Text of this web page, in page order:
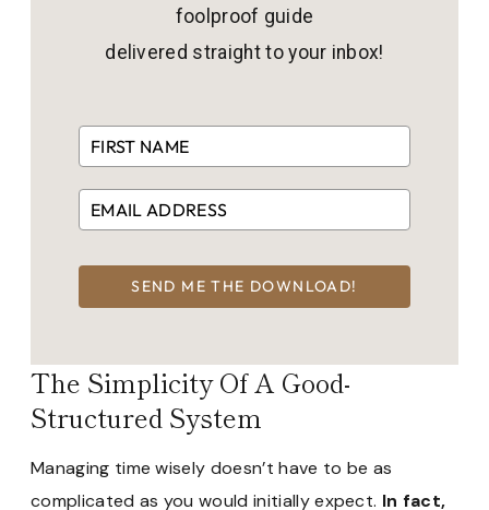
foolproof guide
delivered straight to your inbox!
SEND ME THE DOWNLOAD!
The Simplicity Of A Good-
Structured System
Managing time wisely doesn’t have to be as
complicated as you would initially expect. In fact,